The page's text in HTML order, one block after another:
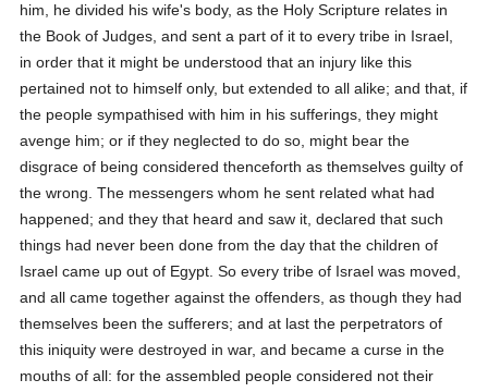
him, he divided his wife's body, as the Holy Scripture relates in
the Book of Judges, and sent a part of it to every tribe in Israel,
in order that it might be understood that an injury like this
pertained not to himself only, but extended to all alike; and that, if
the people sympathised with him in his sufferings, they might
avenge him; or if they neglected to do so, might bear the
disgrace of being considered thenceforth as themselves guilty of
the wrong. The messengers whom he sent related what had
happened; and they that heard and saw it, declared that such
things had never been done from the day that the children of
Israel came up out of Egypt. So every tribe of Israel was moved,
and all came together against the offenders, as though they had
themselves been the sufferers; and at last the perpetrators of
this iniquity were destroyed in war, and became a curse in the
mouths of all: for the assembled people considered not their